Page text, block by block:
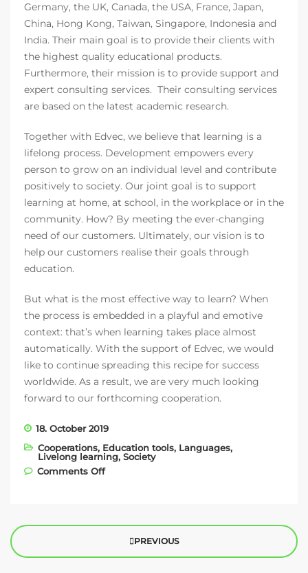
Germany, the UK, Canada, the USA, France, Japan,
China, Hong Kong, Taiwan, Singapore, Indonesia and
India. Their main goal is to provide their clients with
the highest quality educational products.
Furthermore, their mission is to provide support and
expert consulting services. Their consulting services
are based on the latest academic research.
Together with Edvec, we believe that learning is a
lifelong process. Development empowers every
person to grow on an individual level and contribute
positively to society. Our joint goal is to support
learning at home, at school, in the workplace or in the
community. How? By meeting the ever-changing
need of our customers. Ultimately, our vision is to
help our customers realise their goals through
education.
But what is the most effective way to learn? When
the process is embedded in a playful and emotive
context: that’s when learning takes place almost
automatically. With the support of Edvec, we would
like to continue spreading this recipe for success
worldwide. As a result, we are very much looking
forward to our forthcoming cooperation.
18. October 2019
Cooperations, Education tools, Languages,
Livelong learning, Society
Comments Offon EDVEC – our new education partner!
PREVIOUS